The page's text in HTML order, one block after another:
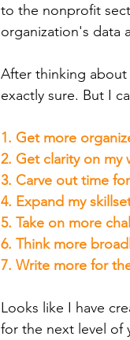
to the nonprofit
organization's data
After thinking
exactly sure. But I
1. Get more
2. Get clarity on my
3. Carve out time
4. Expand my
5. Take on more
6. Think more
7. Write more for
Looks like I have
for the next level of